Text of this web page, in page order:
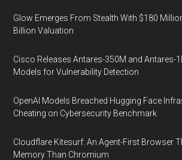
Glow Emerges From Stealth With $180
Billion Valuation
Cisco Releases Antares-350M and Antares-
Models for Vulnerability Detection
OpenAI Models Breached Hugging Face
Cheating on Cybersecurity Benchmark
Cloudflare Kitesurf: An Agent-First Browser
Memory Than Chromium